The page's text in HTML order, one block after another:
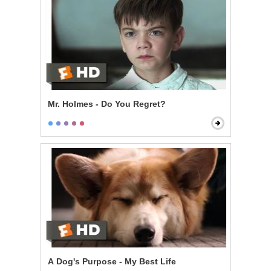
Mr. Holmes - Do You Regret?
A Dog's Purpose - My Best Life